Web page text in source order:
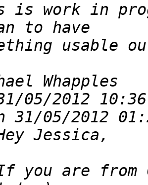
is work in
you are from